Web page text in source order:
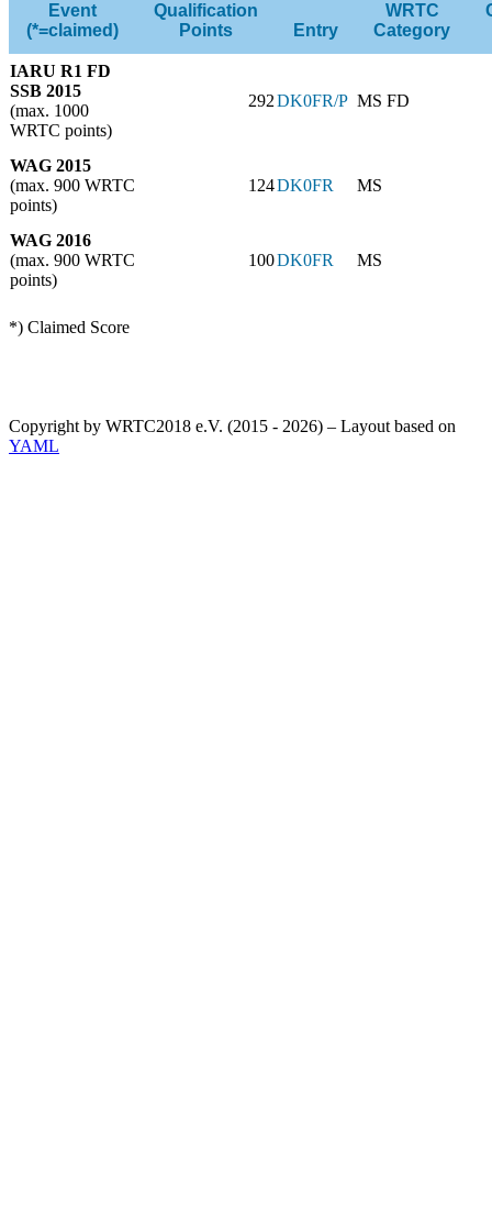
Event
(*=claimed)
Qualification
Points
Entry
WRTC
Category
IARU R1 FD
SSB 2015
(max. 1000
WRTC points)
292DK0FR/P MS FD
WAG 2015
(max. 900 WRTC
points)
124DK0FR MS
WAG 2016
(max. 900 WRTC
points)
100DK0FR MS
*) Claimed Score
Copyright by WRTC2018 e.V. (2015 - 2026) – Layout based on
YAML